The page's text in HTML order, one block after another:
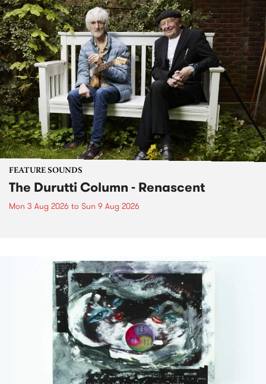
FEATURE SOUNDS
The Durutti Column - Renascent
Mon 3 Aug 2026 to Sun 9 Aug 2026